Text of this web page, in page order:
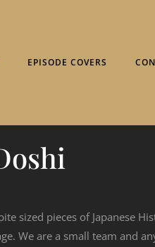
EPISODE COVERS
sized pieces of Japanese
We are a small team and